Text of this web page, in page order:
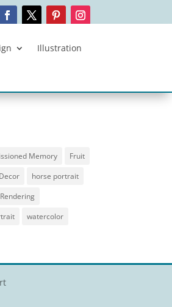
Illustration
Memory
Fruit
horse portrait
watercolor